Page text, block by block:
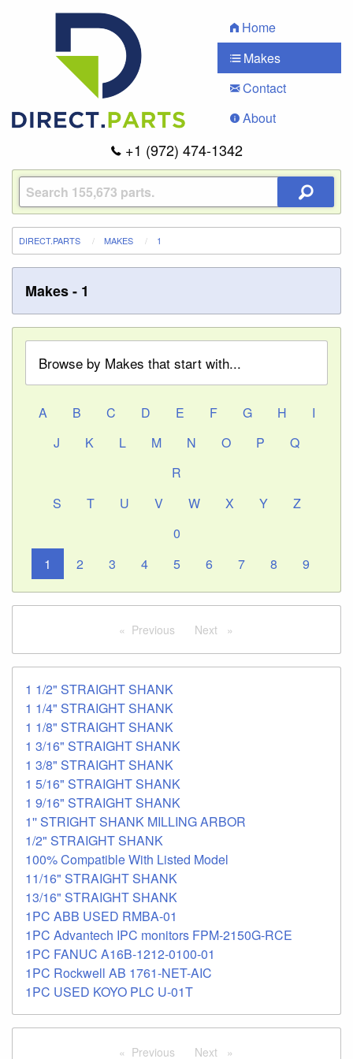
Home
Makes
Contact
About
+1 (972) 474-1342
DIRECT.PARTS MAKES 1
Makes - 1
Browse by Makes that start with...
A B C D E F G H
I
J
K L M N O P
Q
R
S
T U V W X Y
Z
0
1
2 3 4 5 6 7 8 9
Previous pageNext page
1 1/2" STRAIGHT SHANK
1 1/4" STRAIGHT SHANK
1 1/8" STRAIGHT SHANK
1 3/16" STRAIGHT SHANK
1 3/8" STRAIGHT SHANK
1 5/16" STRAIGHT SHANK
1 9/16" STRAIGHT SHANK
1'' STRIGHT SHANK MILLING ARBOR
1/2" STRAIGHT SHANK
100% Compatible With Listed Model
11/16" STRAIGHT SHANK
13/16" STRAIGHT SHANK
1PC ABB USED RMBA-01
1PC Advantech IPC monitors FPM-2150G-RCE
1PC FANUC A16B-1212-0100-01
1PC Rockwell AB 1761-NET-AIC
1PC USED KOYO PLC U-01T
Previous pageNext page